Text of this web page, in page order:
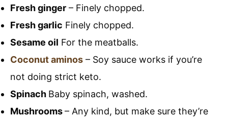
Fresh ginger – Finely chopped.
Fresh garlic Finely chopped.
Sesame oil For the meatballs.
Coconut aminos – Soy sauce works if you’re
not doing strict keto.
Spinach Baby spinach, washed.
Mushrooms– Any kind, but make sure they’re